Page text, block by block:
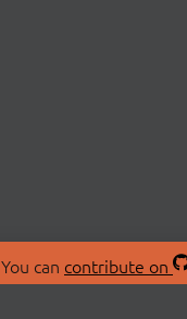
You can contribute on